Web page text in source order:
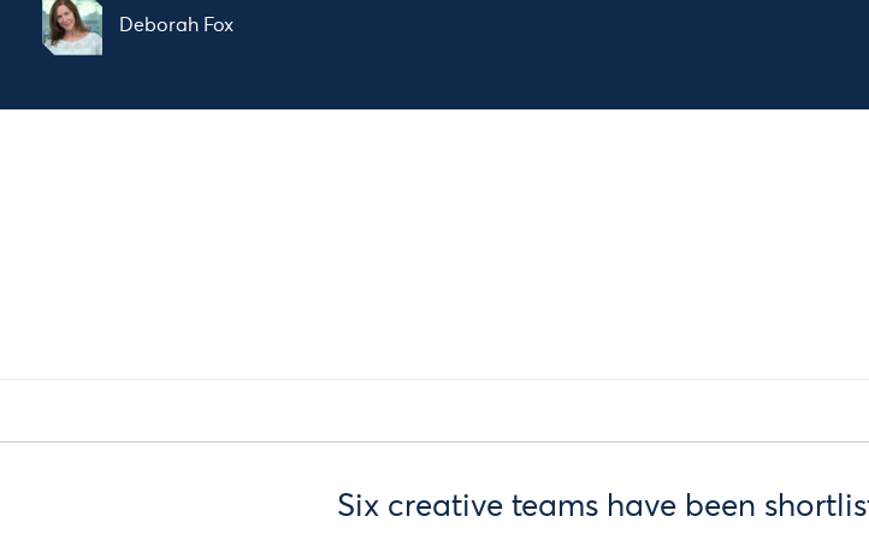
Deborah Fox
Six creative teams have been